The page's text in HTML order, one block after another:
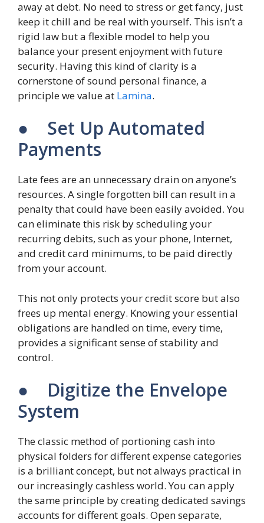
away at debt. No need to stress or get fancy, just
keep it chill and be real with yourself. This isn’t a
rigid law but a flexible model to help you
balance your present enjoyment with future
security. Having this kind of clarity is a
cornerstone of sound personal finance, a
principle we value at Lamina.
● Set Up Automated
Payments
Late fees are an unnecessary drain on anyone’s
resources. A single forgotten bill can result in a
penalty that could have been easily avoided. You
can eliminate this risk by scheduling your
recurring debits, such as your phone, Internet,
and credit card minimums, to be paid directly
from your account.
This not only protects your credit score but also
frees up mental energy. Knowing your essential
obligations are handled on time, every time,
provides a significant sense of stability and
control.
● Digitize the Envelope
System
The classic method of portioning cash into
physical folders for different expense categories
is a brilliant concept, but not always practical in
our increasingly cashless world. You can apply
the same principle by creating dedicated savings
accounts for different goals. Open separate,